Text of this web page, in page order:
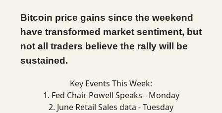
Bitcoin price gains since the weekend
have transformed market sentiment, but
not all traders believe the rally will be
sustained.
Key Events This Week:
1. Fed Chair Powell Speaks - Monday
2. June Retail Sales data - Tuesday